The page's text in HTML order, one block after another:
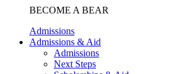
BECOME A BEAR
Admissions
Admissions & Aid
Admissions
Next Steps